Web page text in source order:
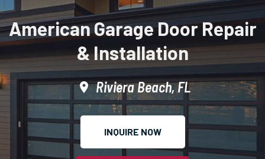
American Garage Door Repair
& Installation
Riviera Beach, FL
INQUIRE NOW